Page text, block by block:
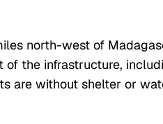
north-west of
the infrastructure,
are without shelter or